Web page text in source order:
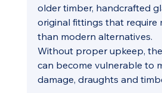
older timber, handcrafted
original fittings that require
than modern alternatives.
Without proper upkeep,
can become vulnerable to
damage, draughts and